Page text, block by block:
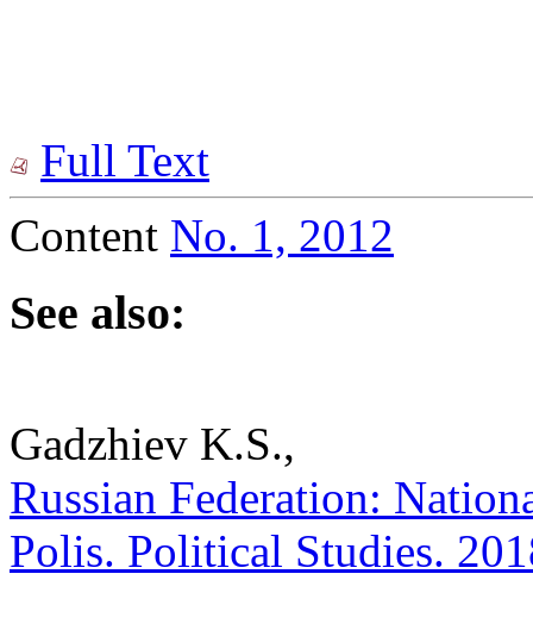
Full Text
Content No. 1, 2012
See also:
Gadzhiev K.S.,
Russian Federation:
Polis. Political Studies.